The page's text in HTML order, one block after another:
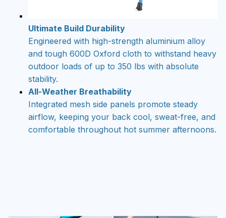
Ultimate Build Durability
Engineered with high-strength aluminium alloy
and tough 600D Oxford cloth to withstand heavy
outdoor loads of up to 350 lbs with absolute
stability.
All-Weather Breathability
Integrated mesh side panels promote steady
airflow, keeping your back cool, sweat-free, and
comfortable throughout hot summer afternoons.